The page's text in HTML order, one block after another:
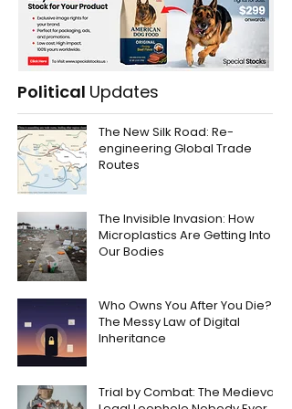
Political Updates
The New Silk Road: Re-
engineering Global Trade
Routes
The Invisible Invasion: How
Microplastics Are Getting Into
Our Bodies
Who Owns You After You Die?
The Messy Law of Digital
Inheritance
Trial by Combat: The Medieval